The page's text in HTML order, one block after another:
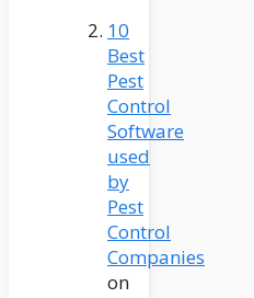
10
Best
Pest
Control
Software
used
by
Pest
Control
Companies
on